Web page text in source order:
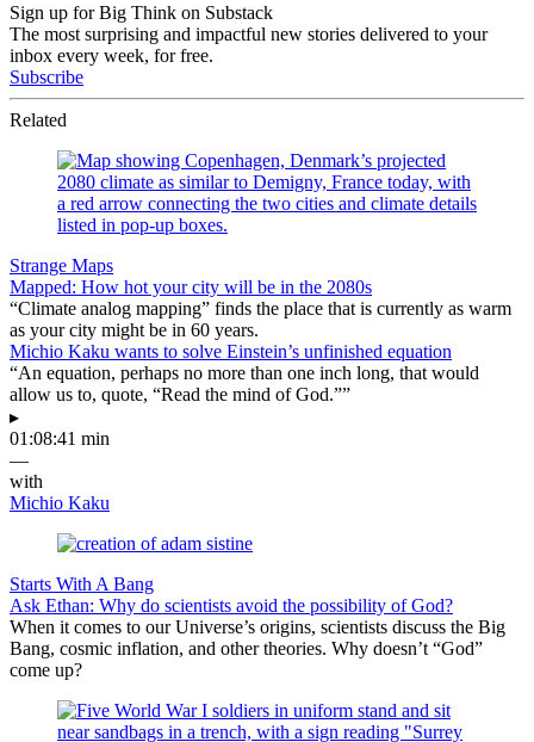
Sign up for Big Think on Substack
The most surprising and impactful new stories delivered to your
inbox every week, for free.
Subscribe
Related
Strange Maps
Mapped: How hot your city will be in the 2080s
“Climate analog mapping” finds the place that is currently as warm
as your city might be in 60 years.
Michio Kaku wants to solve Einstein’s unfinished equation
“An equation, perhaps no more than one inch long, that would
allow us to, quote, “Read the mind of God.””
▸
01:08:41 min
—
with
Michio Kaku
Starts With A Bang
Ask Ethan: Why do scientists avoid the possibility of God?
When it comes to our Universe’s origins, scientists discuss the Big
Bang, cosmic inflation, and other theories. Why doesn’t “God”
come up?